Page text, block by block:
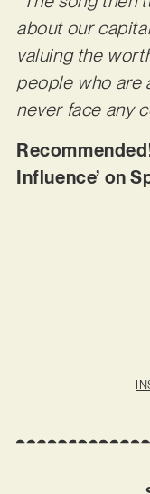
about our
valuing the
people who are
never face any
Influence’ on